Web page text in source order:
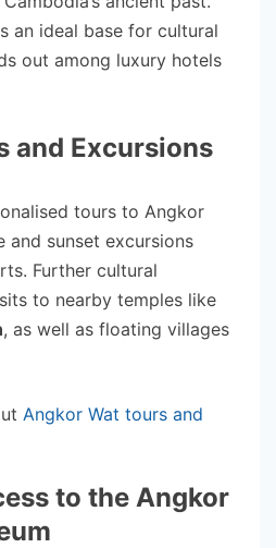
an ideal base for cultural
out among luxury hotels
and Excursions
tours to Angkor
and sunset excursions
Further cultural
to nearby temples like
, as well as floating villages
Angkor Wat tours and
to the Angkor